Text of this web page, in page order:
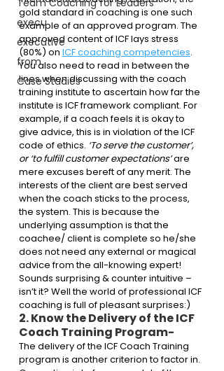
Team Coaching for Leaders
execu
executive
from
Case Studies
gold standard in coaching is one such
example of an approved program. The
approved content of ICF lays stress
(80%) on ICF coaching competencies.
You also need to read in between the
lines when discussing with the coach
training institute to ascertain how far the
institute is ICF framework compliant. For
example, if a coach feels it is okay to
give advice, this is in violation of the ICF
code of ethics. ‘To serve the customer’,
or ‘to fulfill customer expectations’ are
mere excuses bereft of any merit. The
interests of the client are best served
when the coach sticks to the process,
the system. This is because the
underlying assumption is that the
coachee/ client is complete so he/she
does not need any external or magical
advice from the all-knowing expert!
Sounds surprising & counter intuitive –
isn’t it? Well the world of professional ICF
coaching is full of pleasant surprises:)
2. Know the Delivery of the ICF
Coach Training Program-
The delivery of the ICF Coach Training
program is another criterion to factor in.